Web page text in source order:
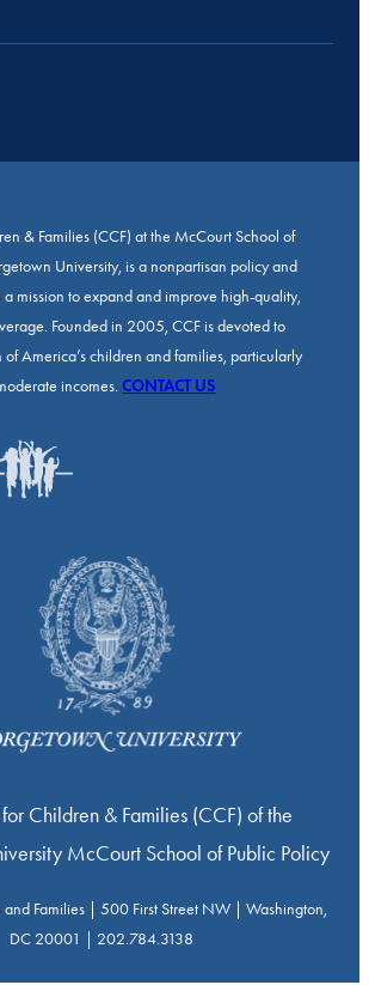
& Families (CCF) at the McCourt School of
University, is a nonpartisan policy and
mission to expand and improve high-quality,
Founded in 2005, CCF is devoted to
America’s children and families, particularly
incomes.CONTACT US
Children & Families (CCF) of the
McCourt School of Public Policy
Families | 500 First Street NW | Washington,
DC 20001 | 202.784.3138